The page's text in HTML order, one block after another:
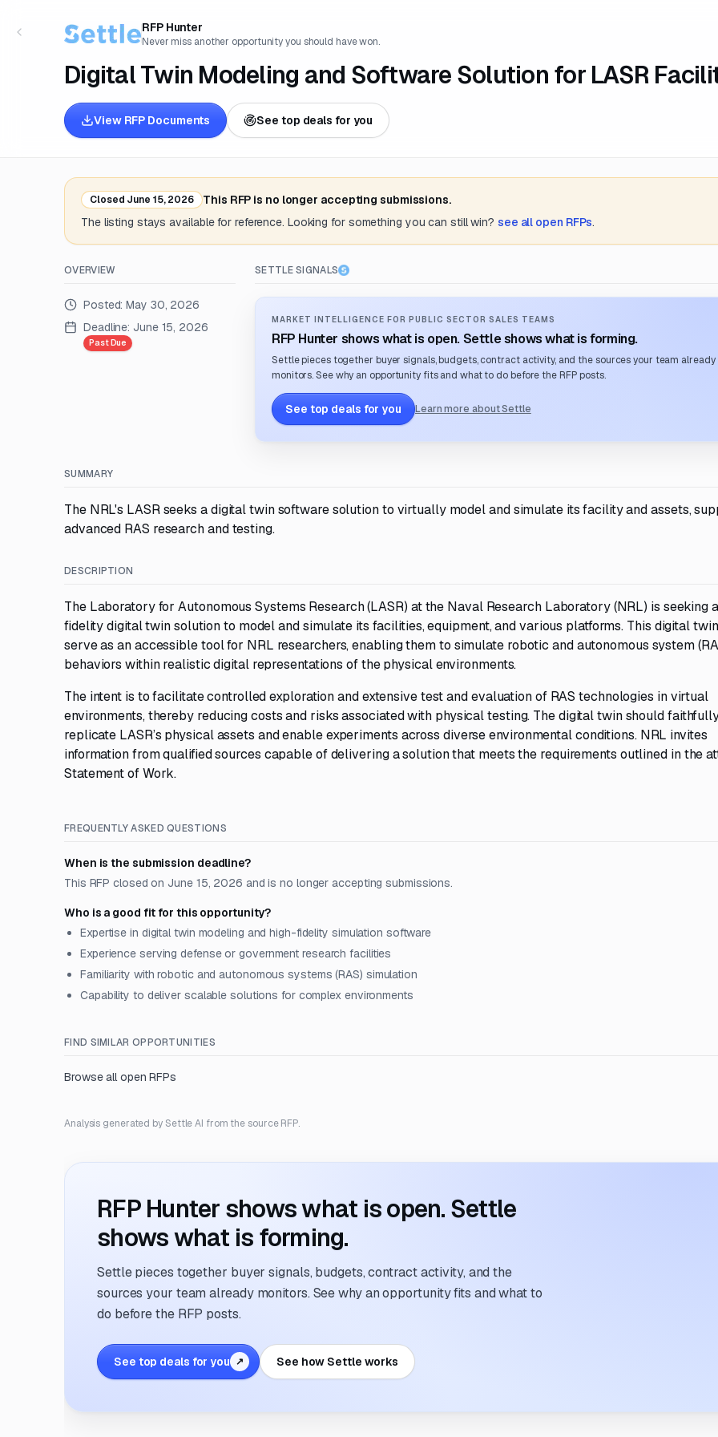
RFP Hunter
Never miss another opportunity you should have won.
Digital Twin Modeling and Software Solution for LASR
View RFP Documents See top deals for you
Closed June 15, 2026
This RFP is no longer accepting submissions.
The listing stays available for reference. Looking for something you can still win? see all open RFPs.
OVERVIEW
Posted:May 30, 2026
Deadline: June 15, 2026
Past Due
SETTLE SIGNALS
MARKET INTELLIGENCE FOR PUBLIC SECTOR SALES TEAMS
RFP Hunter shows what is open. Settle shows what is forming.
Settle pieces together buyer signals, budgets, contract activity, and the sources your team already
monitors. See why an opportunity fits and what to do before the RFP posts.
See top deals for you Learn more about Settle
SUMMARY
The NRL's LASR seeks a digital twin software solution to virtually model and simulate its facility and assets,
advanced RAS research and testing.
DESCRIPTION
The Laboratory for Autonomous Systems Research (LASR) at the Naval Research Laboratory (NRL) is seeking
fidelity digital twin solution to model and simulate its facilities, equipment, and various platforms. This digital
serve as an accessible tool for NRL researchers, enabling them to simulate robotic and autonomous system
behaviors within realistic digital representations of the physical environments.
The intent is to facilitate controlled exploration and extensive test and evaluation of RAS technologies in virtual
environments, thereby reducing costs and risks associated with physical testing. The digital twin should
replicate LASR’s physical assets and enable experiments across diverse environmental conditions. NRL invites
information from qualified sources capable of delivering a solution that meets the requirements outlined in the
Statement of Work.
FREQUENTLY ASKED QUESTIONS
When is the submission deadline?
This RFP closed on June 15, 2026 and is no longer accepting submissions.
Who is a good fit for this opportunity?
Expertise in digital twin modeling and high-fidelity simulation software
Experience serving defense or government research facilities
Familiarity with robotic and autonomous systems (RAS) simulation
Capability to deliver scalable solutions for complex environments
FIND SIMILAR OPPORTUNITIES
Browse all open RFPs
Analysis generated by Settle AI from the source RFP.
RFP Hunter shows what is open. Settle
shows what is forming.
Settle pieces together buyer signals, budgets, contract activity, and the
sources your team already monitors. See why an opportunity fits and what to
do before the RFP posts.
See top deals for you ↗ See how Settle works